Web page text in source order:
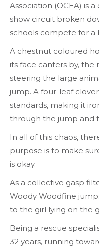
Association (OCEA) is
show circuit broken
schools compete for
A chestnut coloured
its face canters by, the
steering the large
jump. A four-leaf
standards, making it
through the jump and
In all of this chaos,
purpose is to make
is okay.
As a collective gasp
Woody Woodfine
to the girl lying on the
Being a rescue
32 years, running